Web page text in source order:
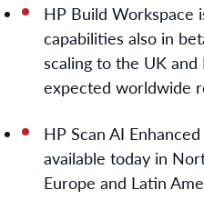
HP Build Workspace
capabilities also in
scaling to the UK
expected worldwide
HP Scan AI
available today in
Europe and Latin